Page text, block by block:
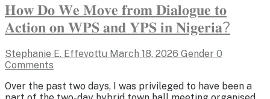
𝐇𝐨𝐰 𝐃𝐨 𝐖𝐞 𝐌𝐨𝐯𝐞 𝐟𝐫𝐨𝐦 𝐃𝐢𝐚𝐥𝐨𝐠𝐮𝐞 𝐭𝐨
𝐀𝐜𝐭𝐢𝐨𝐧 𝐨𝐧 𝐖𝐏𝐒 𝐚𝐧𝐝 𝐘𝐏𝐒 𝐢𝐧 𝐍𝐢𝐠𝐞𝐫𝐢𝐚?
Stephanie E. Effevottu March 18, 2026 Gender 0
Comments
Over the past two days, I was privileged to have been a